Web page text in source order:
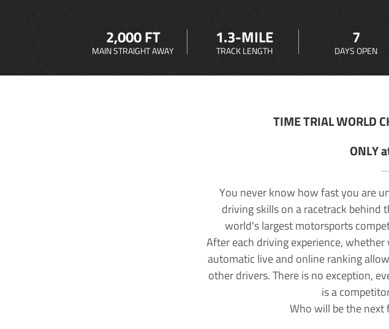
2,000 FT
MAIN STRAIGHT AWAY
1.3-MILE
TRACK LENGTH
7
DAYS OPEN
TIME TRIAL WORLD
ONLY
You never know how fast you are
driving skills on a racetrack behind
world's largest motorsports
After each driving experience,
automatic live and online ranking
other drivers. There is no exception,
is a
Who will be the next